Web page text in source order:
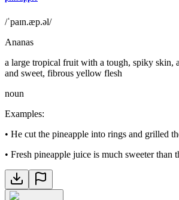
/ˈpaɪn.æp.əl/
Ananas
a large tropical fruit with a tough, spiky skin,
and sweet, fibrous yellow flesh
noun
Examples:
• He cut the pineapple into rings and grilled
• Fresh pineapple juice is much sweeter than